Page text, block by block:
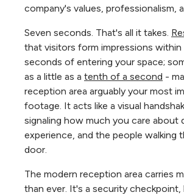
company's values, professionalism,
Seven seconds. That's all it takes.
that visitors form impressions
seconds of entering your space;
as a little as a tenth of a second -
reception area arguably your most
footage. It acts like a visual
signaling how much you care about
experience, and the people walking
door.
The modern reception area carries
than ever. It's a security checkpoint,